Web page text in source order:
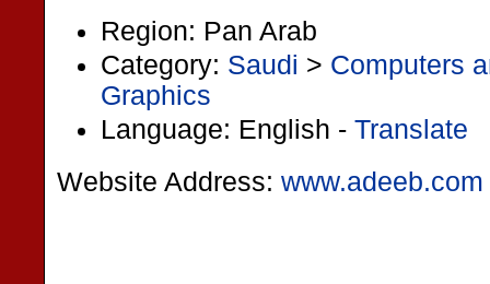
Region: Pan Arab
Category: Saudi > Computers
Graphics
Language: English - Translate
Website Address: www.adeeb.com